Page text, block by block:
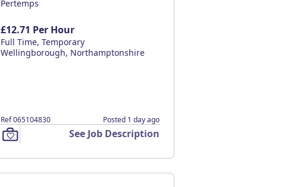
Pertemps
£12.71 Per Hour
Full Time, Temporary
Wellingborough, Northamptonshire
Ref 065104830 Posted 1 day ago
See Job Description